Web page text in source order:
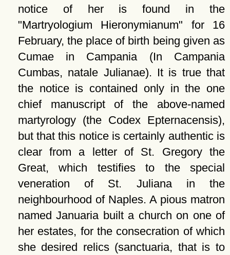
notice of her is found in the
Martryologium Hieronymianum
for 16
February, the place of birth being given as
Cumae in Campania (In Campania
Cumbas, natale Julianae). It is true that
the notice is contained only in the one
chief manuscript of the above-named
martyrology (the Codex Epternacensis),
but that this notice is certainly authentic is
clear from a letter of St. Gregory the
Great, which testifies to the special
veneration of St. Juliana in the
neighbourhood of Naples. A pious matron
named Januaria built a church on one of
her estates, for the consecration of which
she desired relics (sanctuaria, that is to